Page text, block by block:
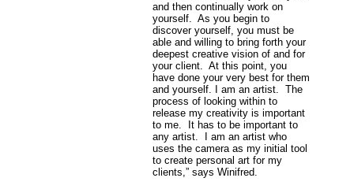
and then continually work on
yourself. As you begin to
discover yourself, you must be
able and willing to bring forth your
deepest creative vision of and for
your client. At this point, you
have done your very best for them
and yourself. I am an artist. The
process of looking within to
release my creativity is important
to me. It has to be important to
any artist. I am an artist who
uses the camera as my initial tool
to create personal art for my
clients,” says Winifred.